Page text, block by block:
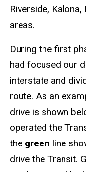
Riverside,
areas.
During the first
had focused our
interstate and
route. As an
drive is shown
operated the
the green line
drive the Transit.